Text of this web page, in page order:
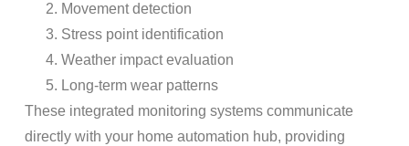
Movement detection
Stress point identification
Weather impact evaluation
Long-term wear patterns
These integrated monitoring systems communicate
directly with your home automation hub, providing